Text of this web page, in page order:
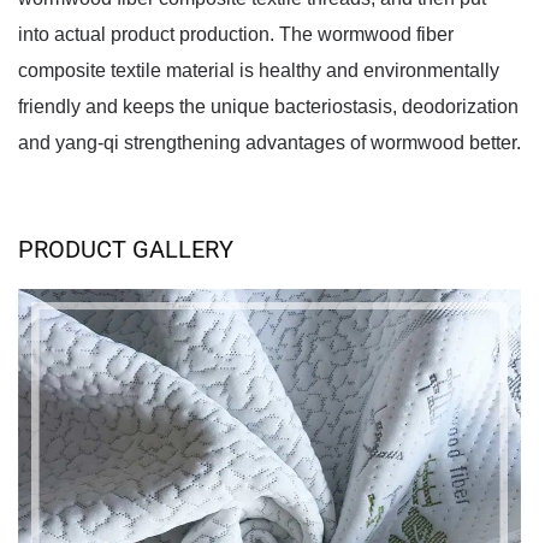
into actual product production. The wormwood fiber
composite textile material is healthy and environmentally
friendly and keeps the unique bacteriostasis, deodorization
and yang-qi strengthening advantages of wormwood better.
PRODUCT GALLERY